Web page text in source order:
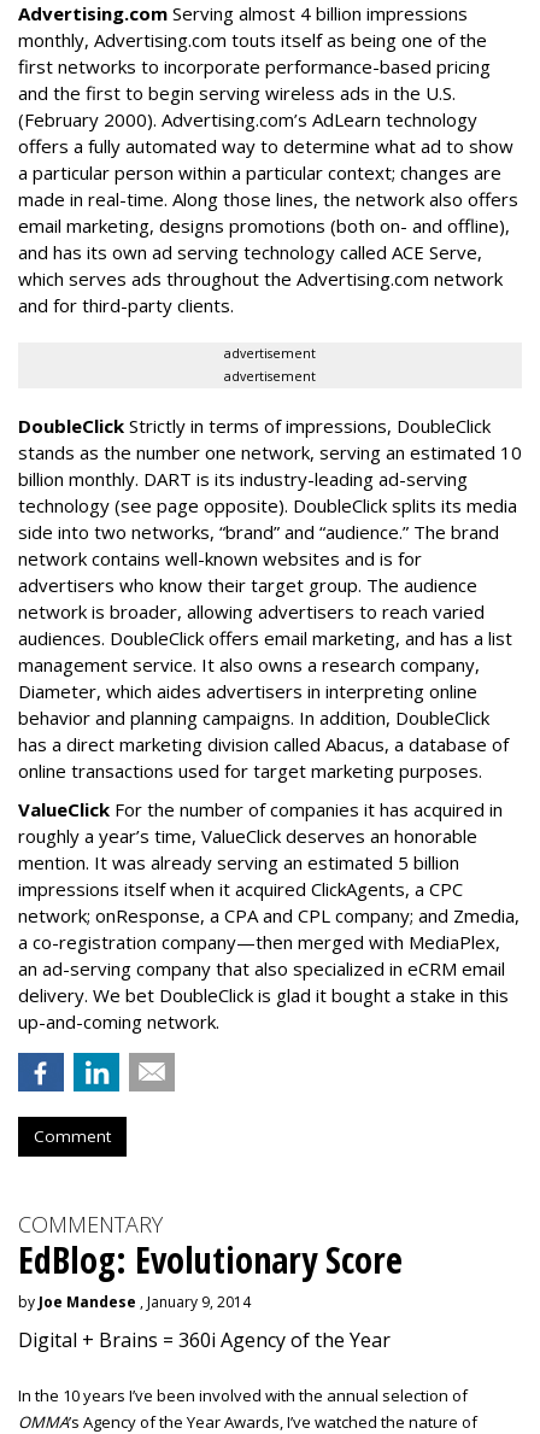
Advertising.com Serving almost 4 billion impressions
monthly, Advertising.com touts itself as being one of the
first networks to incorporate performance-based pricing
and the first to begin serving wireless ads in the U.S.
(February 2000). Advertising.com’s AdLearn technology
offers a fully automated way to determine what ad to show
a particular person within a particular context; changes are
made in real-time. Along those lines, the network also offers
email marketing, designs promotions (both on- and offline),
and has its own ad serving technology called ACE Serve,
which serves ads throughout the Advertising.com network
and for third-party clients.
advertisement
advertisement
DoubleClick Strictly in terms of impressions, DoubleClick
stands as the number one network, serving an estimated 10
billion monthly. DART is its industry-leading ad-serving
technology (see page opposite). DoubleClick splits its media
side into two networks, “brand” and “audience.” The brand
network contains well-known websites and is for
advertisers who know their target group. The audience
network is broader, allowing advertisers to reach varied
audiences. DoubleClick offers email marketing, and has a list
management service. It also owns a research company,
Diameter, which aides advertisers in interpreting online
behavior and planning campaigns. In addition, DoubleClick
has a direct marketing division called Abacus, a database of
online transactions used for target marketing purposes.
ValueClick For the number of companies it has acquired in
roughly a year’s time, ValueClick deserves an honorable
mention. It was already serving an estimated 5 billion
impressions itself when it acquired ClickAgents, a CPC
network; onResponse, a CPA and CPL company; and Zmedia,
a co-registration company—then merged with MediaPlex,
an ad-serving company that also specialized in eCRM email
delivery. We bet DoubleClick is glad it bought a stake in this
up-and-coming network.
Comment
COMMENTARY
EdBlog: Evolutionary Score
by Joe Mandese , January 9, 2014
Digital + Brains = 360i Agency of the Year
In the 10 years I’ve been involved with the annual selection of
OMMA’s Agency of the Year Awards, I’ve watched the nature of